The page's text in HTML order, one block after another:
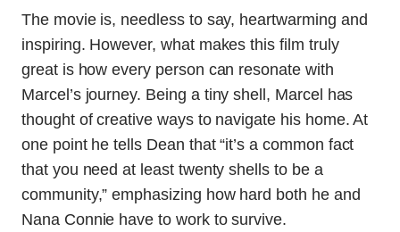
The movie is, needless to say, heartwarming and
inspiring. However, what makes this film truly
great is how every person can resonate with
Marcel’s journey. Being a tiny shell, Marcel has
thought of creative ways to navigate his home. At
one point he tells Dean that “it’s a common fact
that you need at least twenty shells to be a
community,” emphasizing how hard both he and
Nana Connie have to work to survive.